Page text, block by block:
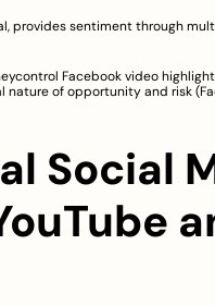
provides sentiment through
Facebook video
nature of opportunity and risk (
Social